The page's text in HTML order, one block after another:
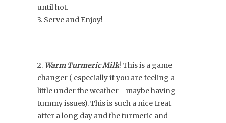
until hot.
3. Serve and Enjoy!
2. Warm Turmeric Milk! This is a game
changer ( especially if you are feeling a
little under the weather - maybe having
tummy issues). This is such a nice treat
after a long day and the turmeric and